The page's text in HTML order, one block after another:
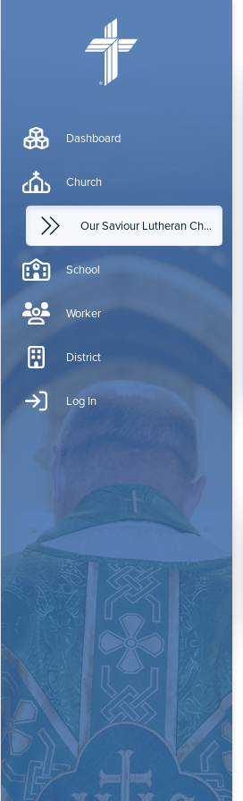
Dashboard
Church
Our Saviour Lutheran Church
School
Worker
District
Log In